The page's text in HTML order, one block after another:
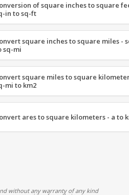
of square inches to square
in to sq-ft
square inches to square miles -
sq-mi
square miles to square
mi to km2
ares to square kilometers - a to
without any warranty of any kind